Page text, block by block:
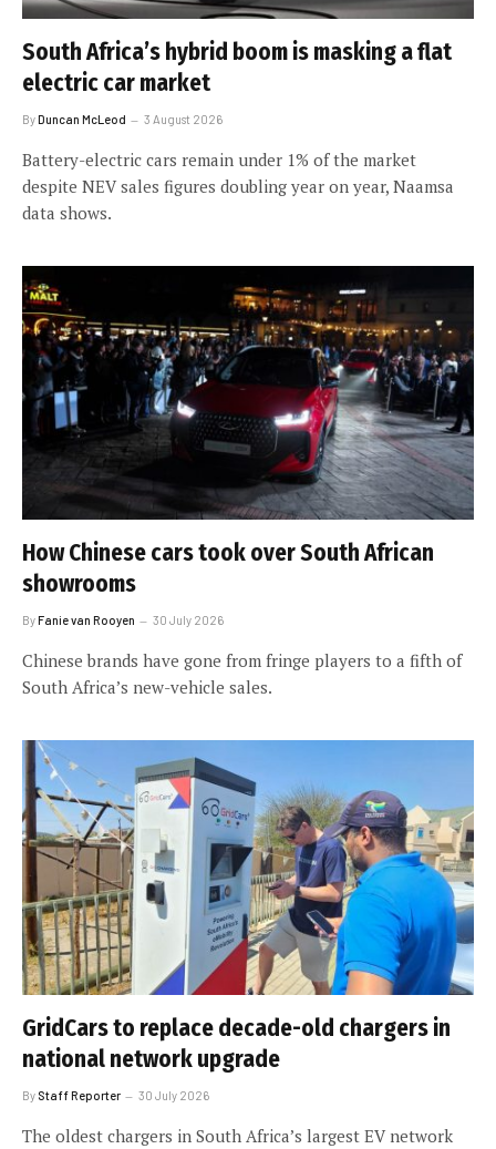
South Africa’s hybrid boom is masking a flat
electric car market
ByDuncan McLeod 3 August 2026
Battery-electric cars remain under 1% of the market
despite NEV sales figures doubling year on year, Naamsa
data shows.
How Chinese cars took over South African
showrooms
ByFanie van Rooyen 30 July 2026
Chinese brands have gone from fringe players to a fifth of
South Africa’s new-vehicle sales.
GridCars to replace decade-old chargers in
national network upgrade
By Staff Reporter 30 July 2026
The oldest chargers in South Africa’s largest EV network